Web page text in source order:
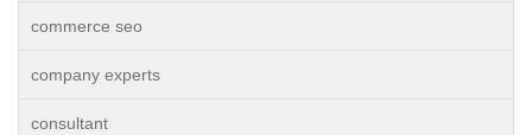
commerce seo
company experts
consultant